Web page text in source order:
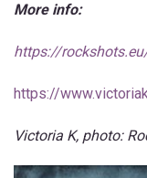
More info:
https://
https://
Victoria K, photo: